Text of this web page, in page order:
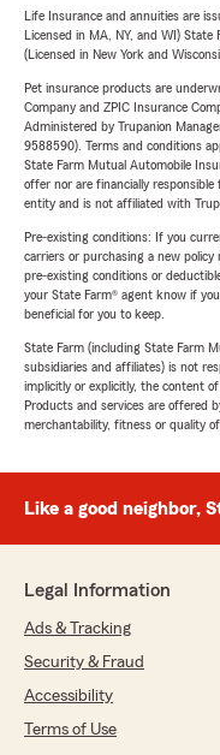
Life Insurance and annuities are
Licensed in MA, NY, and WI)
(Licensed in New York and
Pet insurance products are
Company and ZPIC Insurance
Administered by Trupanion
9588590). Terms and conditions
State Farm Mutual Automobile
offer nor are financially
entity and is not affiliated with
Pre-existing conditions: If you
carriers or purchasing a new
pre-existing conditions or
your State Farm® agent know if
beneficial for you to keep.
State Farm (including State Farm
subsidiaries and affiliates) is not
implicitly or explicitly, the content
Products and services are offered
merchantability, fitness or quality
Like a good neighbor,
Legal Information
Ads & Tracking
Security & Fraud
Accessibility
Terms of Use